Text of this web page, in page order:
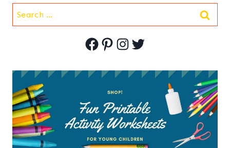
Search
for:
Facebook
Pinterest
Instagram
Twitter